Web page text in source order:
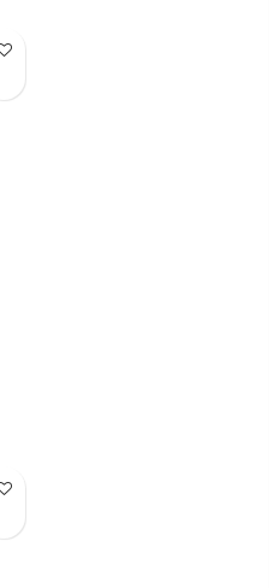
Add to Wish List
Add to Wish List